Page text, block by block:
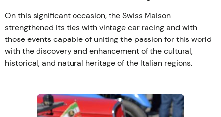
On this significant occasion, the Swiss Maison
strengthened its ties with vintage car racing and with
those events capable of uniting the passion for this world
with the discovery and enhancement of the cultural,
historical, and natural heritage of the Italian regions.